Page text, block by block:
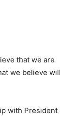
that we are
we believe will
with President